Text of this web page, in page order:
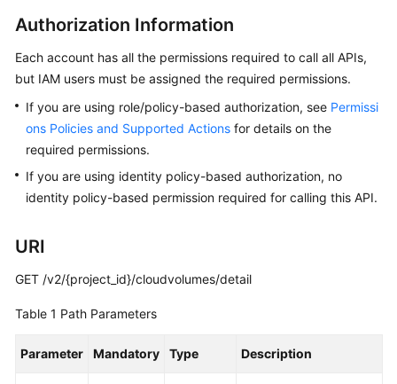
Practices
API
Reference
SDK
Reference
FAQs
Documents
Authorization Information
Each account has all the permissions required to call all APIs,
but IAM users must be assigned the required permissions.
If you are using role/policy-based authorization, see Permissi
ons Policies and Supported Actions for details on the
required permissions.
If you are using identity policy-based authorization, no
identity policy-based permission required for calling this API.
URI
GET /v2/{project_id}/cloudvolumes/detail
Table 1 Path Parameters
Parameter Mandatory Type Description